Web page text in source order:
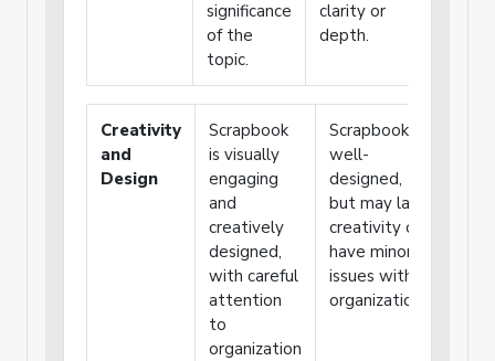
significance
of the
topic.
clarity or
depth.
Creativity
and
Design
Scrapbook
is visually
engaging
and
creatively
designed,
with careful
attention
to
organization
Scrapbook is
well-
designed,
but may lack
creativity or
have minor
issues with
organization.